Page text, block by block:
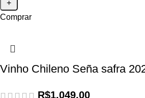
Comprar
Vinho Chileno Seña safra
R$1.049,00